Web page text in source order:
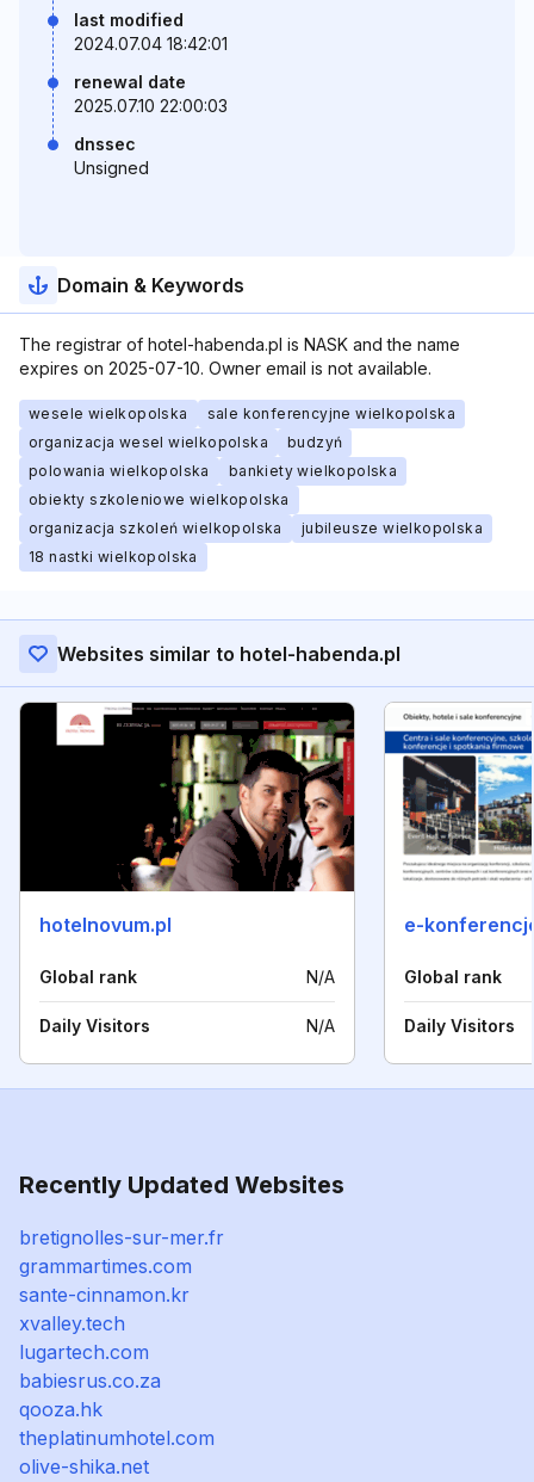
last modified
2024.07.04 18:42:01
renewal date
2025.07.10 22:00:03
dnssec
Unsigned
Domain & Keywords
The registrar of hotel-habenda.pl is NASK and the name
expires on 2025-07-10. Owner email is not available.
wesele wielkopolska
sale konferencyjne wielkopolska
organizacja wesel wielkopolska
budzyń
polowania wielkopolska
bankiety wielkopolska
obiekty szkoleniowe wielkopolska
organizacja szkoleń wielkopolska
jubileusze wielkopolska
18 nastki wielkopolska
Websites similar to hotel-habenda.pl
hotelnovum.pl
Global rank N/A
Daily Visitors N/A
e-
Global rank
Daily Visitors
Recently Updated Websites
bretignolles-sur-mer.fr
grammartimes.com
sante-cinnamon.kr
xvalley.tech
lugartech.com
babiesrus.co.za
qooza.hk
theplatinumhotel.com
olive-shika.net